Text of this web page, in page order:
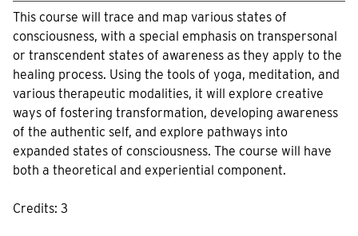
This course will trace and map various states of
consciousness, with a special emphasis on transpersonal
or transcendent states of awareness as they apply to the
healing process. Using the tools of yoga, meditation, and
various therapeutic modalities, it will explore creative
ways of fostering transformation, developing awareness
of the authentic self, and explore pathways into
expanded states of consciousness. The course will have
both a theoretical and experiential component.
Credits: 3